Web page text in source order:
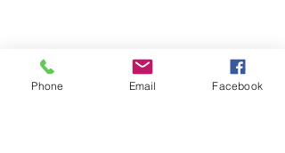
Phone Email Facebook